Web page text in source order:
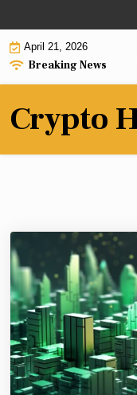
to
contentApril 21, 2026
Breaking News
Act would plug
Crypto